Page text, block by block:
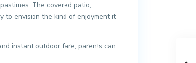
The covered patio,
to envision the kind of enjoyment it
instant outdoor fare, parents can